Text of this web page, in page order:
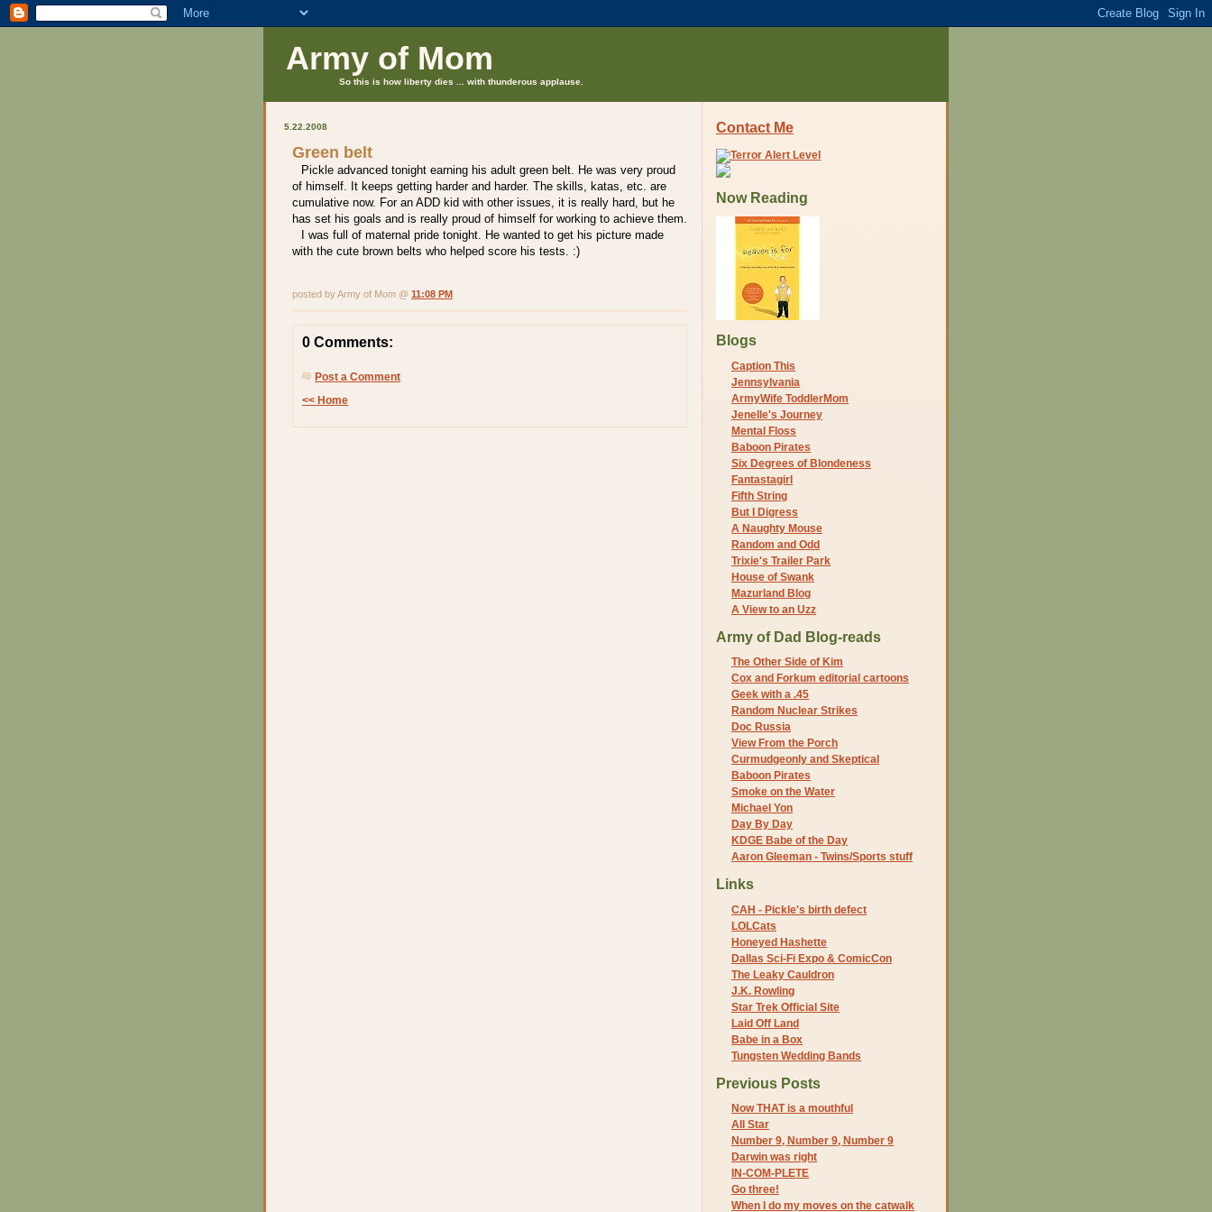
Army of Mom
So this is how liberty dies ... with thunderous applause.
5.22.2008
Green belt
Pickle advanced tonight earning his adult green belt. He was very proud
of himself. It keeps getting harder and harder. The skills, katas, etc. are
cumulative now. For an ADD kid with other issues, it is really hard, but he
has set his goals and is really proud of himself for working to achieve them.
I was full of maternal pride tonight. He wanted to get his picture made
with the cute brown belts who helped score his tests. :)
posted by Army of Mom @ 11:08 PM
0 Comments:
Post a Comment
<< Home
Contact Me
Now Reading
Blogs
Caption This
Jennsylvania
ArmyWife ToddlerMom
Jenelle's Journey
Mental Floss
Baboon Pirates
Six Degrees of Blondeness
Fantastagirl
Fifth String
But I Digress
A Naughty Mouse
Random and Odd
Trixie's Trailer Park
House of Swank
Mazurland Blog
A View to an Uzz
Army of Dad Blog-reads
The Other Side of Kim
Cox and Forkum editorial cartoons
Geek with a .45
Random Nuclear Strikes
Doc Russia
View From the Porch
Curmudgeonly and Skeptical
Baboon Pirates
Smoke on the Water
Michael Yon
Day By Day
KDGE Babe of the Day
Aaron Gleeman - Twins/Sports stuff
Links
CAH - Pickle's birth defect
LOLCats
Honeyed Hashette
Dallas Sci-Fi Expo & ComicCon
The Leaky Cauldron
J.K. Rowling
Star Trek Official Site
Laid Off Land
Babe in a Box
Tungsten Wedding Bands
Previous Posts
Now THAT is a mouthful
All Star
Number 9, Number 9, Number 9
Darwin was right
IN-COM-PLETE
Go three!
When I do my moves on the catwalk